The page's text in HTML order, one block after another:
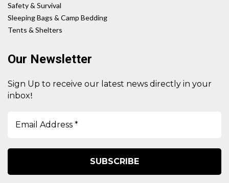
Safety & Survival
Sleeping Bags & Camp Bedding
Tents & Shelters
Our Newsletter
Sign Up to receive our latest news directly in your
inbox!